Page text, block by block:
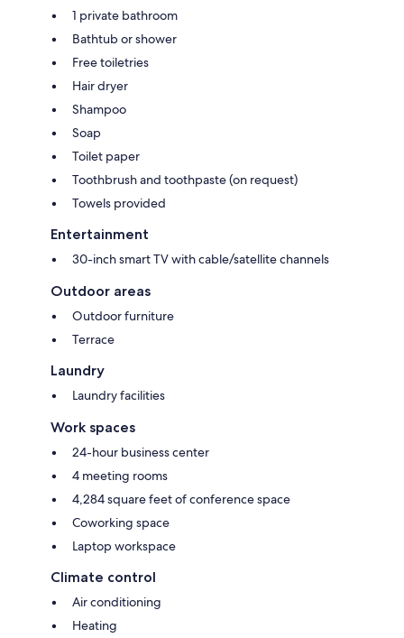
1 private bathroom
Bathtub or shower
Free toiletries
Hair dryer
Shampoo
Soap
Toilet paper
Toothbrush and toothpaste (on request)
Towels provided
Entertainment
30-inch smart TV with cable/satellite channels
Outdoor areas
Outdoor furniture
Terrace
Laundry
Laundry facilities
Work spaces
24-hour business center
4 meeting rooms
4,284 square feet of conference space
Coworking space
Laptop workspace
Climate control
Air conditioning
Heating